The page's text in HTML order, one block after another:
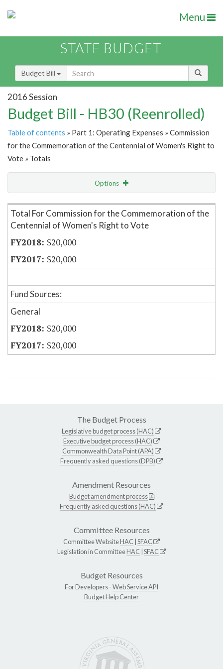
Menu
STATE BUDGET
Budget Bill
2016 Session
Budget Bill - HB30 (Reenrolled)
Table of contents » Part 1: Operating Expenses » Commission
for the Commemoration of the Centennial of Women's Right to
Vote » Totals
Options
Item Lookup
Total For Commission for the Commemoration of the
Centennial of Women's Right to Vote
$20,000
$20,000
Fund Sources:
General
$20,000
$20,000
The Budget Process
Legislative budget process (HAC)
Executive budget process (HAC)
Commonwealth Data Point (APA)
Frequently asked questions (DPB)
Amendment Resources
Budget amendment process
Frequently asked questions (HAC)
Committee Resources
Committee WebsiteHAC SFAC
Legislation in CommitteeHAC SFAC
Budget Resources
For Developers -Web Service API
Budget Help Center